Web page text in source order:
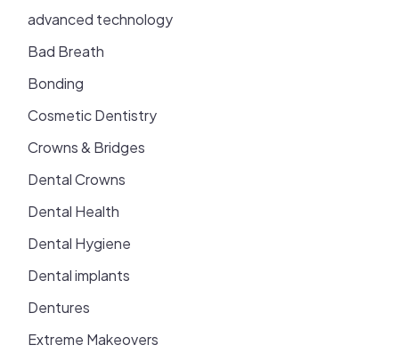
advanced technology
Bad Breath
Bonding
Cosmetic Dentistry
Crowns & Bridges
Dental Crowns
Dental Health
Dental Hygiene
Dental implants
Dentures
Extreme Makeovers